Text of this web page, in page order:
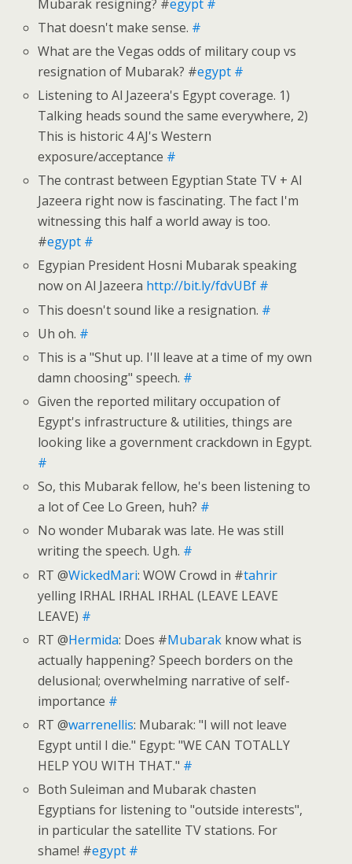
Mubarak resigning? #egypt #
That doesn't make sense. #
What are the Vegas odds of military coup vs
resignation of Mubarak? #egypt #
Listening to Al Jazeera's Egypt coverage. 1)
Talking heads sound the same everywhere, 2)
This is historic 4 AJ's Western
exposure/acceptance #
The contrast between Egyptian State TV + Al
Jazeera right now is fascinating. The fact I'm
witnessing this half a world away is too.
#egypt #
Egypian President Hosni Mubarak speaking
now on Al Jazeera http://bit.ly/fdvUBf #
This doesn't sound like a resignation. #
Uh oh. #
This is a "Shut up. I'll leave at a time of my own
damn choosing" speech. #
Given the reported military occupation of
Egypt's infrastructure & utilities, things are
looking like a government crackdown in Egypt.
#
So, this Mubarak fellow, he's been listening to
a lot of Cee Lo Green, huh? #
No wonder Mubarak was late. He was still
writing the speech. Ugh. #
RT @WickedMari: WOW Crowd in #tahrir
yelling IRHAL IRHAL IRHAL (LEAVE LEAVE
LEAVE) #
RT @Hermida: Does #Mubarak know what is
actually happening? Speech borders on the
delusional; overwhelming narrative of self-
importance #
RT @warrenellis: Mubarak: "I will not leave
Egypt until I die." Egypt: "WE CAN TOTALLY
HELP YOU WITH THAT." #
Both Suleiman and Mubarak chasten
Egyptians for listening to "outside interests",
in particular the satellite TV stations. For
shame! #egypt #